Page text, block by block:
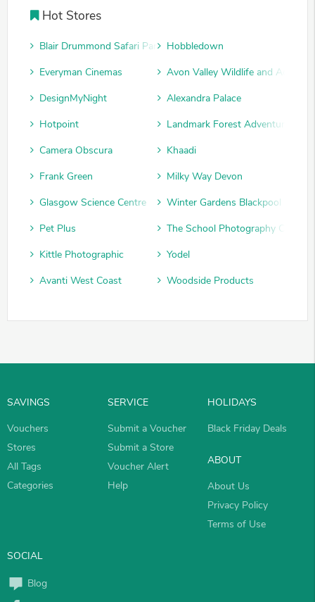
Hot Stores
Blair Drummond Safari Park Hobbledown
Everyman Cinemas
Avon Valley Wildlife and
DesignMyNight
Alexandra Palace
Hotpoint
Landmark Forest Adventure Park
Camera Obscura
Khaadi
Frank Green
Milky Way Devon
Glasgow Science Centre
Winter Gardens Blackpool
Pet Plus
The School Photography
Kittle Photographic
Yodel
Avanti West Coast
Woodside Products
SAVINGS
Vouchers
Stores
All Tags
Categories
SERVICE
Submit a Voucher
Submit a Store
Voucher Alert
Help
HOLIDAYS
Black Friday Deals
ABOUT
About Us
Privacy Policy
Terms of Use
SOCIAL
Blog